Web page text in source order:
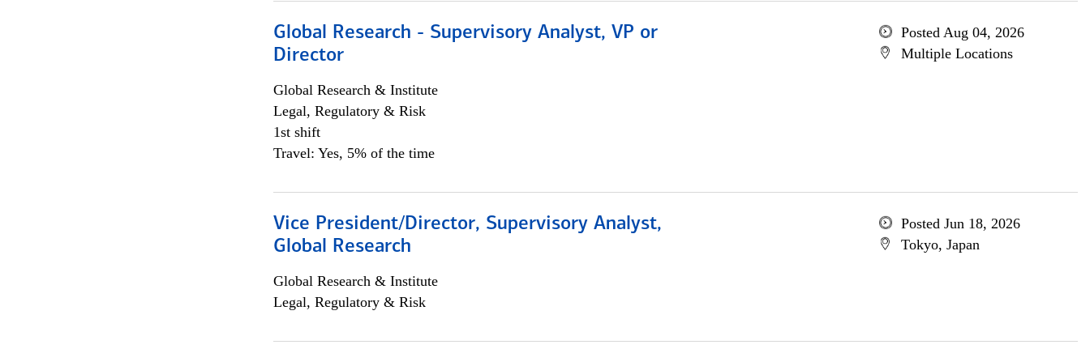
Global Research - Supervisory Analyst, VP or
Director
Global Research & Institute
Legal, Regulatory & Risk
1st shift
Travel: Yes, 5% of the time
Posted Aug 04, 2026
Multiple Locations
Vice President/Director, Supervisory Analyst,
Global Research
Global Research & Institute
Legal, Regulatory & Risk
Posted Jun 18, 2026
Tokyo, Japan